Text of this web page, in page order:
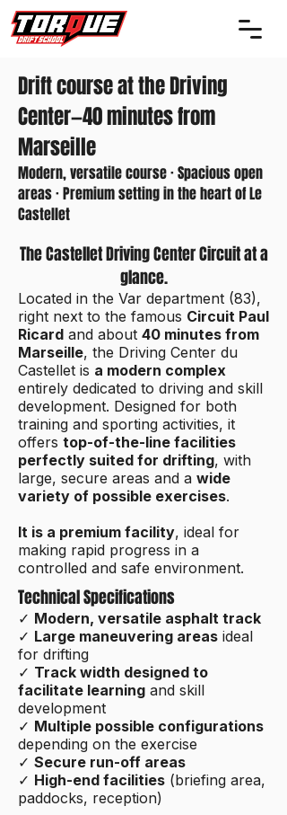
Drift course at the Driving
Center—40 minutes from
Marseille
Modern, versatile course · Spacious open
areas · Premium setting in the heart of Le
Castellet
The Castellet Driving Center Circuit at a
glance.
Located in the Var department (83),
right next to the famous Circuit Paul
Ricard and about 40 minutes from
Marseille, the Driving Center du
Castellet is a modern complex
entirely dedicated to driving and skill
development. Designed for both
training and sporting activities, it
offers top-of-the-line facilities
perfectly suited for drifting, with
large, secure areas and a wide
variety of possible exercises.
It is a premium facility, ideal for
making rapid progress in a
controlled and safe environment.
Technical Specifications
✓ Modern, versatile asphalt track
✓ Large maneuvering areas ideal
for drifting
✓ Track width designed to
facilitate learning and skill
development
✓ Multiple possible configurations
depending on the exercise
✓ Secure run-off areas
✓ High-end facilities (briefing area,
paddocks, reception)